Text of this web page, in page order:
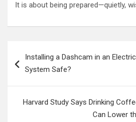
It is about being prepared—quietly,
navigation
Installing a Dashcam in an
System Safe?
Harvard Study Says Drinking
Can Lower